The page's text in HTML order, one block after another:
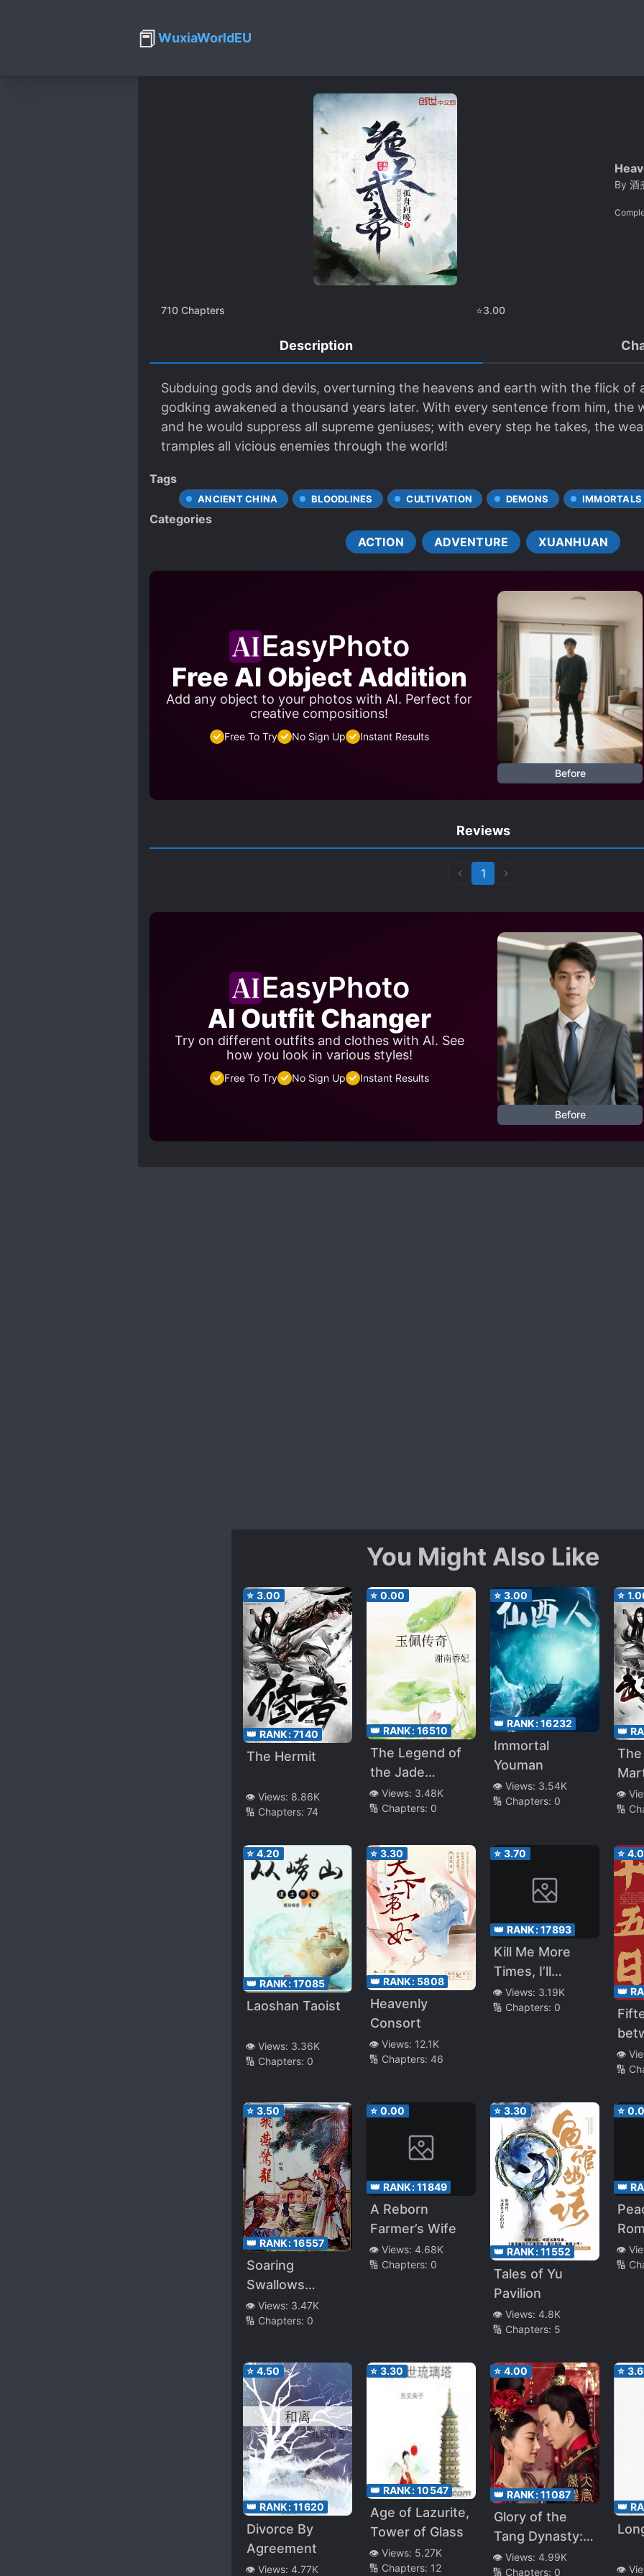
📕WuxiaWorldEU
By 酒
710 Chapters ⭐3.00
Description
Subduing gods and devils, overturning the heavens and earth with the flick of
godking awakened a thousand years later. With every sentence from him, the
and he would suppress all supreme geniuses; with every step he takes, the
tramples all vicious enemies through the world!
Tags
ANCIENT CHINA BLOODLINES CULTIVATION DEMONS IMMORTALS
Categories
ACTION
ADVENTURE XUANHUAN
EasyPhoto
Free AI Object Addition
Add any object to your photos with AI. Perfect for
creative compositions!
Free To Try No Sign Up Instant Results
Before
Reviews
1
EasyPhoto
AI Outfit Changer
Try on different outfits and clothes with AI. See
how you look in various styles!
Free To Try No Sign Up Instant Results
Before
You Might Also Like
⭐ 3.00
👑 RANK:7140
The Hermit
👁️ Views: 8.86K
🔢 Chapters: 74
⭐ 0.00
👑 RANK:16510
The Legend of
the Jade
Pendant
👁️ Views: 3.48K
🔢 Chapters: 0
⭐ 3.00
👑 RANK:16232
Immortal
Youman
👁️ Views: 3.54K
🔢 Chapters: 0
⭐
👑
👁️
🔢
⭐ 4.20
👑 RANK:17085
Laoshan Taoist
👁️ Views: 3.36K
🔢 Chapters: 0
⭐ 3.30
👑 RANK: 5808
Heavenly
Consort
👁️ Views: 12.1K
🔢 Chapters: 46
⭐ 3.70
👑 RANK:17893
Kill Me More
Times, I’ll
Become
Invincible
👁️ Views: 3.19K
🔢 Chapters: 0
⭐
👑
👁️
🔢
⭐ 3.50
👑 RANK:16557
Soaring
Swallows
Startle Dragons
👁️ Views: 3.47K
🔢 Chapters: 0
⭐ 0.00
👑 RANK:11849
A Reborn
Farmer’s Wife
👁️ Views: 4.68K
🔢 Chapters: 0
⭐ 3.30
👑 RANK:11552
Tales of Yu
Pavilion
👁️ Views: 4.8K
🔢 Chapters: 5
⭐
👑
👁️
🔢
⭐ 4.50
👑 RANK:11620
Divorce By
Agreement
👁️ Views: 4.77K
⭐ 3.30
👑 RANK:10547
Age of Lazurite,
Tower of Glass
👁️ Views: 5.27K
🔢 Chapters: 12
⭐ 4.00
👑 RANK:11087
Glory of the
Tang Dynasty:
The Legend of
👁️ Views: 4.99K
🔢 Chapters: 0
⭐
👑
👁️